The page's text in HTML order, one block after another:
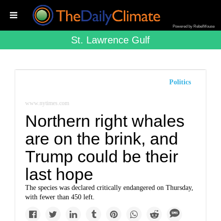
Powered by RebelMouse
St. Lawrence Gulf
Politics
www.nytimes.com
Northern right whales
are on the brink, and
Trump could be their
last hope
The species was declared critically endangered on Thursday,
with fewer than 450 left.